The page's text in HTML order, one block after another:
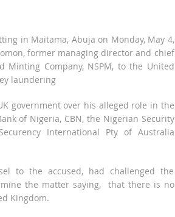
in Maitama, Abuja on Monday, May 4,
former managing director and chief
Minting Company, NSPM, to the United
laundering
government over his alleged role in the
of Nigeria, CBN, the Nigerian Security
International Pty of Australia
to the accused, had challenged the
the matter saying, that there is no
Kingdom.